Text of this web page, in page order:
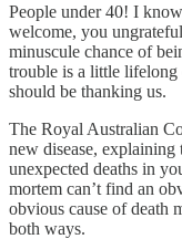
People under 40! I
welcome, you
minuscule chance of
trouble is a little
should be thanking us.
The Royal Australian
new disease,
unexpected deaths in
mortem can’t find an
obvious cause of death
both ways.